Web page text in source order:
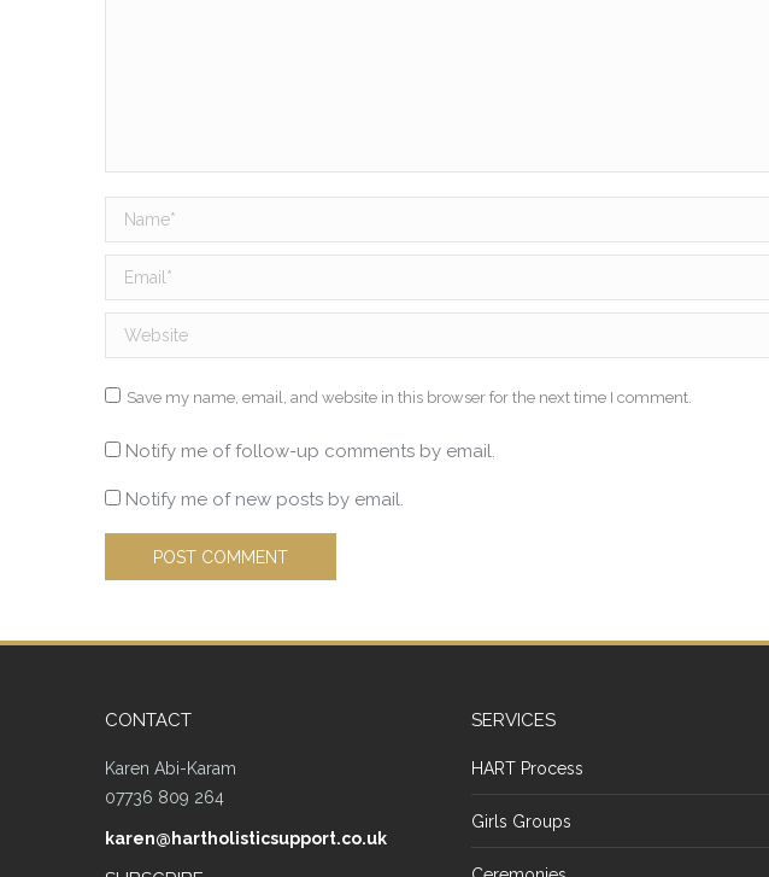
Name *
Email *
Website
Save my name, email, and website in this browser for the next time I comment.
Notify me of follow-up comments by email.
Notify me of new posts by email.
POST COMMENT
CONTACT
Karen Abi-Karam
07736 809 264
karen@hartholisticsupport.co.uk
SERVICES
HART Process
Girls Groups